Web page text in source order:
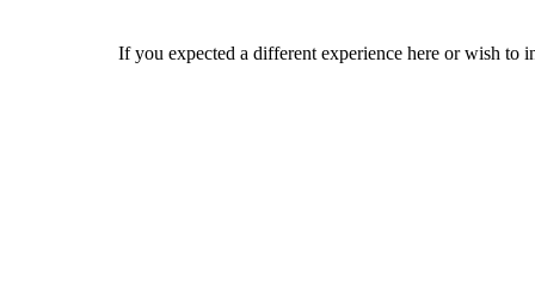
If you expected a different experience here or wish